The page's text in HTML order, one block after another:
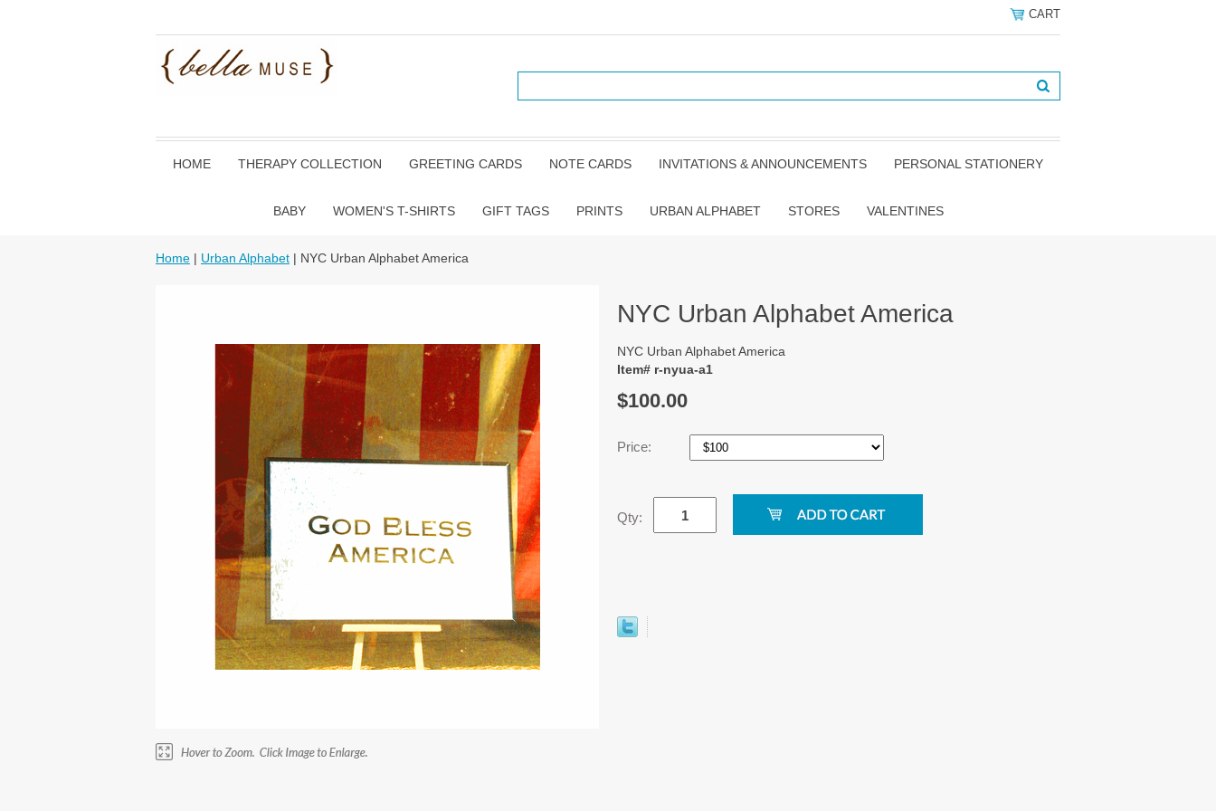
CART
HOME THERAPY COLLECTION GREETING CARDS NOTE CARDS INVITATIONS & ANNOUNCEMENTS PERSONAL STATIONERY
BABY WOMEN'S T-SHIRTS GIFT TAGS PRINTS URBAN ALPHABET STORES VALENTINES
Home | Urban Alphabet | NYC Urban Alphabet America
NYC Urban Alphabet America
NYC Urban Alphabet America
Item# r-nyua-a1
$100.00
Price:
Qty: